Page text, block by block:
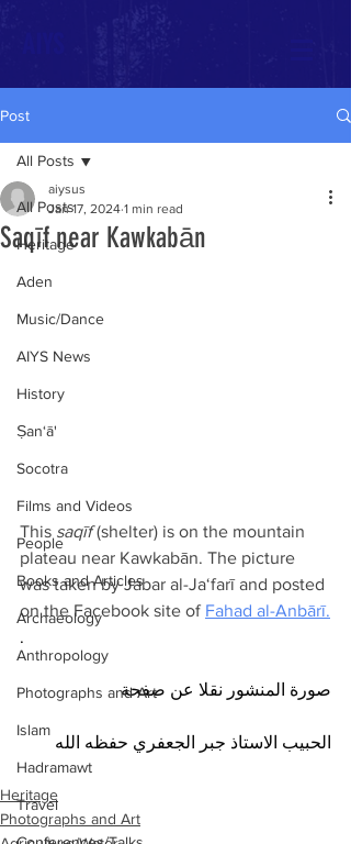
Post
All Posts
Heritage
Aden
Music/Dance
AIYS News
History
Ṣan‘ā'
Socotra
Films and Videos
People
Books and Articles
Archaeology
Anthropology
Photographs and Art
Islam
Hadramawt
Travel
All Posts
Saqīf near Kawkabān
aiysus
Jan 17, 2024 1 min read
This saqīf (shelter) is on the mountain
plateau near Kawkabān. The picture
was taken by Jabar al-Ja‘farī and posted
on the Facebook site of Fahad al-Anbārī.
.
صورة المنشور نقلا عن صفحة
الحبيب الاستاذ جبر الجعفري حفظه الله
Heritage
Photographs and Art